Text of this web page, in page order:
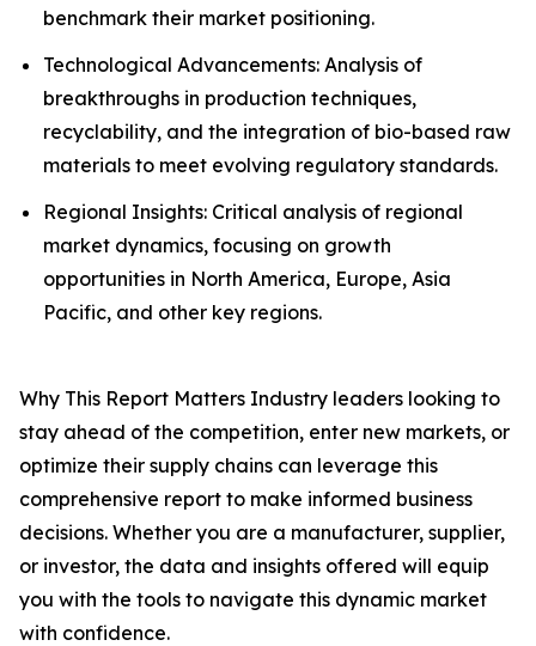
benchmark their market positioning.
Technological Advancements: Analysis of
breakthroughs in production techniques,
recyclability, and the integration of bio-based raw
materials to meet evolving regulatory standards.
Regional Insights: Critical analysis of regional
market dynamics, focusing on growth
opportunities in North America, Europe, Asia
Pacific, and other key regions.
Why This Report Matters Industry leaders looking to
stay ahead of the competition, enter new markets, or
optimize their supply chains can leverage this
comprehensive report to make informed business
decisions. Whether you are a manufacturer, supplier,
or investor, the data and insights offered will equip
you with the tools to navigate this dynamic market
with confidence.